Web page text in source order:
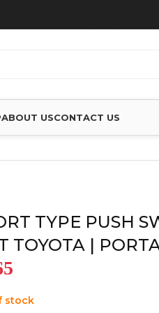
ABOUT USCONTACT US
TYPE PUSH
TOYOTA |
stock